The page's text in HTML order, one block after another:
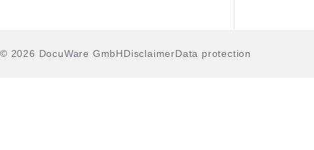
© 2026 DocuWare GmbHDisclaimerData protection